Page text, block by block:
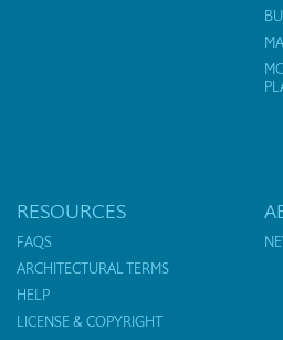
RESOURCES
FAQS
ARCHITECTURAL TERMS
HELP
LICENSE & COPYRIGHT